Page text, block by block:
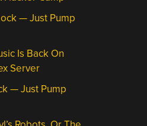
— Just Pump
Is Back On
Server
— Just Pump